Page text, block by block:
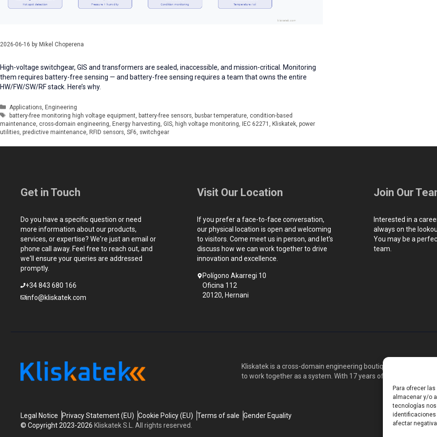
Para ofrecer
almacenar y/o
tecnologías
identificaciones
afectar
2026-06-16 by Mikel Choperena
High-voltage switchgear, GIS and transformers are sealed, inaccessible, and mission-critical. Monitoring
them requires battery-free sensing — and battery-free sensing requires a team that owns the entire
HW/FW/SW/RF stack. Here’s why.
Categories
Applications,Engineering
Tags
battery-free monitoring high voltage equipment, battery-free sensors, busbar temperature, condition-based
maintenance, cross-domain engineering, Energy harvesting, GIS, high voltage monitoring, IEC 62271 , Kliskatek, power
utilities, predictive maintenance, RFID sensors, SF6, switchgear
Get in Touch
Do you have a specific question or need
more information about our products,
services, or expertise? We're just an email or
phone call away. Feel free to reach out, and
we'll ensure your queries are addressed
promptly.
+34 843 680 166
info@kliskatek.com
Visit Our Location
If you prefer a face-to-face conversation,
our physical location is open and welcoming
to visitors. Come meet us in person, and let's
discuss how we can work together to drive
innovation and excellence.
Polígono Akarregi 10
Oficina 112
20120, Hernani
Join Our
Interested in a
always on the
You may be a
team.
Kliskatek is a cross-domain engineering boutique. We solve
to work together as a system. With 17 years of experience in
Legal Notice Privacy Statement (EU) Cookie Policy (EU) Terms of sale Gender Equality
© Copyright 2023-2026 Kliskatek S.L. All rights reserved.